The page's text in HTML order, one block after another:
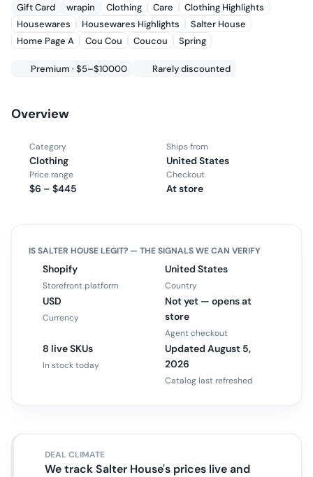
Gift Card wrapin Clothing Care
Clothing Highlights
Housewares
Housewares Highlights
Salter House
Home Page A
Cou Cou Coucou Spring
Premium · $5–$10000 Rarely discounted
Overview
Category
Clothing
Ships from
United States
Price range
$6 – $445
Checkout
At store
ISSALTER HOUSELEGIT? — THE SIGNALS WE CAN VERIFY
Shopify
Storefront platform
United States
Country
USD
Currency
Not yet — opens at
store
Agent checkout
8 live SKUs
In stock today
Updated August 5,
2026
Catalog last refreshed
DEAL CLIMATE
We track Salter House's prices live and